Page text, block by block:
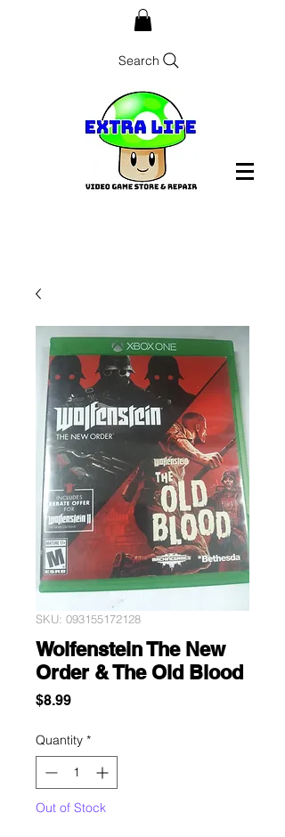
Search
SKU: 093155172128
Wolfenstein The New
Order & The Old Blood
$8.99Price
Quantity *
Out of Stock